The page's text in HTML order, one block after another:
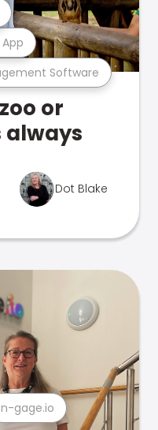
Software
or
always
Dot Blake
n-gage.io